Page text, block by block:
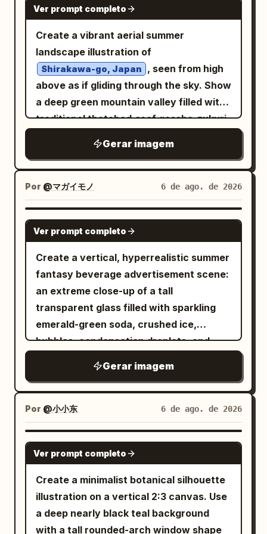
small grinning imp near the lower center,
1 skeletal decorative face near the
bottom left, and 1 large shrine gate or
festival float structure behind the
crowd. Setting and mood: A chaotic
supernatural matsuri procession at
night, layered with paper talismans,
ropes, beads, red ribbons, smoke
tendrils, ink splashes, tiny skulls,
flowers, and shrine architecture. The
composition should feel like an antique
Japanese woodblock print fused with
Use blood red brushstrokes and
Any writing should be decorative
Japanese-style calligraphy only, mostly
illegible except for atmospheric kanji-
like marks; do not add readable English
text, logos, watermarks, captions, or
speech bubbles. Visual style: Intricate
line art, painterly manga rendering,
ornate gothic-japonisme costume
occult motifs, high detail, dramatic
lighting, slightly aged paper texture,
dark fantasy elegance, poster-quality
finish.
no text except the belt number, no
watermark.
Ver prompt completo
Create a vibrant aerial summer
landscape illustration of
Shirakawa-go, Japan
, seen from high
above as if gliding through the sky. Show
a deep green mountain valley filled with
traditional thatched-roof gassho-zukuri
paths, and small cultivated fields. A
clear blue river runs from the distant
village toward the foreground, crossed
by one simple wooden bridge, with
sparkling water, rocks, and lush trees
along both banks. Place two large
foreground farmhouses with steep
straw roofs near the lower left and
lower right, and many smaller houses
scattered across the middle-distance
village. Surround the settlement with
dense cedar forests and layered blue-
green mountains fading into the
distance. The sky should be an intense
clear summer cyan with towering white
cumulus clouds on the left and smaller
clouds on the right. High in the sky,
include exactly 21 birds flying in a small
V-shaped flock: 20 dark birds plus 1
edge of the formation. Use a bright,
polished anime background style with
crisp detail, saturated greens and blues,
Gerar imagem
Por @マガイモノ 6 de ago. de 2026
GPT IMAGE 2
Ver prompt completo
Create a vertical, hyperrealistic summer
fantasy beverage advertisement scene:
an extreme close-up of a tall
transparent glass filled with sparkling
emerald-green soda, crushed ice,
bubbles, condensation droplets, and
bright sandy beach. From the drink rises
a miniature icy arctic world: one
translucent blue ice whale breaching
dramatically from the soda with its head
and body arcing upward, water splashes
and droplets frozen midair, and fine
glowing ice ridges along its body. Beside
it, on a rounded white snow-and-ice
mound floating at the surface, place
exactly four small arctic animals: three
Gerar imagem
Por @小小东 6 de ago. de 2026
GPT IMAGE 2
Ver prompt completo
Create a minimalist botanical silhouette
illustration on a vertical 2:3 canvas. Use
a deep nearly black teal background
with a tall rounded-arch window shape